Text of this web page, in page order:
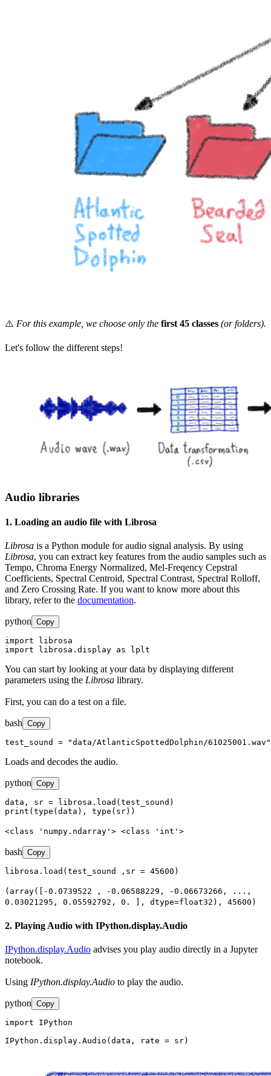
⚠️ For this example, we choose only the first 45 classes (or folders).
Let's follow the different steps!
Audio libraries
1. Loading an audio file with Librosa
Librosa is a Python module for audio signal analysis. By using
Librosa, you can extract key features from the audio samples such as
Tempo, Chroma Energy Normalized, Mel-Freqency Cepstral
Coefficients, Spectral Centroid, Spectral Contrast, Spectral Rolloff,
and Zero Crossing Rate. If you want to know more about this
library, refer to the documentation.
python Copy
import librosa
import librosa.display as lplt
You can start by looking at your data by displaying different
parameters using the Librosa library.
First, you can do a test on a file.
bash Copy
test_sound = "data/AtlanticSpottedDolphin/61025001.wav"
Loads and decodes the audio.
python Copy
data, sr = librosa.load(test_sound)
print(type(data), type(sr))
<class 'numpy.ndarray'> <class 'int'>
bash Copy
librosa.load(test_sound ,sr = 45600)
(array([-0.0739522 , -0.06588229, -0.06673266, ...,
0.03021295, 0.05592792, 0. ], dtype=float32), 45600)
2. Playing Audio with IPython.display.Audio
IPython.display.Audio advises you play audio directly in a Jupyter
notebook.
Using IPython.display.Audio to play the audio.
python Copy
import IPython
IPython.display.Audio(data, rate = sr)